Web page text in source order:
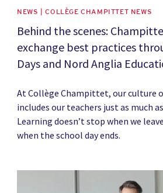
NEWS | COLLÈGE CHAMPITTET NEWS
Behind the scenes:
exchange best practices
Days and Nord Anglia
At Collège Champittet, our culture
includes our teachers just as much
Learning doesn’t stop when we
when the school day ends.